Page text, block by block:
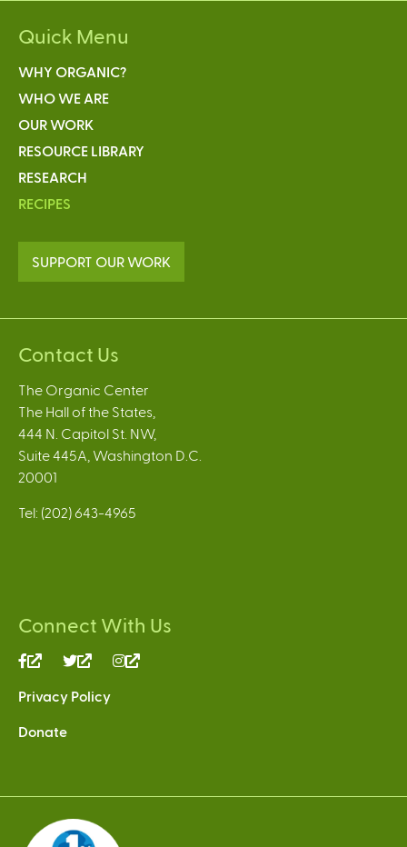
Quick Menu
WHY ORGANIC?
WHO WE ARE
OUR WORK
RESOURCE LIBRARY
RESEARCH
RECIPES
SUPPORT OUR WORK
Contact Us
The Organic Center
The Hall of the States,
444 N. Capitol St. NW,
Suite 445A, Washington D.C.
20001
Tel: (202) 643-4965
Connect With Us
(link
external)
(link
external)
Privacy Policy
Donate